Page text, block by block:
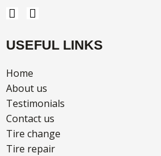
F
e
o
o
k
I
t
g
r
m
USEFUL LINKS
Home
About us
Testimonials
Contact us
Tire change
Tire repair